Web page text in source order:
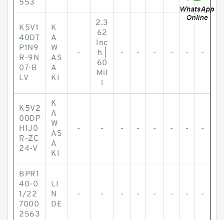
553
K5V1
40DT
P1N9
R-9N
07-B
LV
K
A
W
AS
A
KI
-
2.3
62
Inc
h |
60
Mil
l
- - - - - -
K5V2
00DP
H1J0
R-ZC
24-V
K
A
W
AS
A
KI
- - - - - - - -
BPR1
40-0
1/22
7000
2563
LI
N
DE
- - - - - - - -